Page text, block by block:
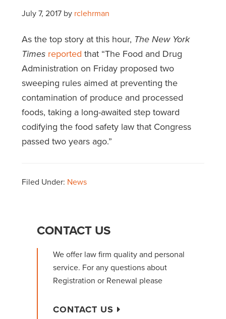
July 7, 2017by rclehrman
As the top story at this hour, The New York
Times reported that “The Food and Drug
Administration on Friday proposed two
sweeping rules aimed at preventing the
contamination of produce and processed
foods, taking a long-awaited step toward
codifying the food safety law that Congress
passed two years ago.”
Filed Under: News
SIDEBAR
CONTACT US
We offer law firm quality and personal
service. For any questions about
Registration or Renewal please
CONTACT US